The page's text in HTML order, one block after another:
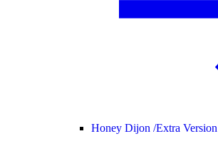
Honey Dijon /Extra Version